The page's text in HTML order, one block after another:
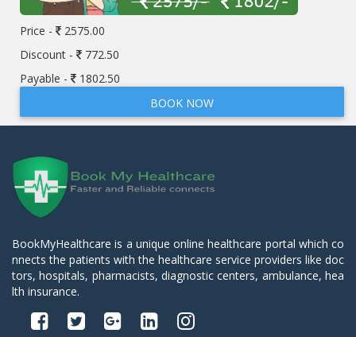
Price -
2575.00
Discount -
772.50
Payable -
1802.50
BOOK NOW
BookMyHealthcare is a unique online healthcare portal which co
nnects the patients with the healthcare service providers like doc
tors, hospitals, pharmacists, diagnostic centers, ambulance, hea
lth insurance.